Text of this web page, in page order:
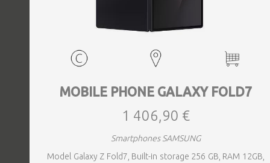
MOBILE PHONE GALAXY FOLD7
1 406,90 €
Smartphones SAMSUNG
Model Galaxy Z Fold7, Built-in storage 256 GB, RAM 12GB,